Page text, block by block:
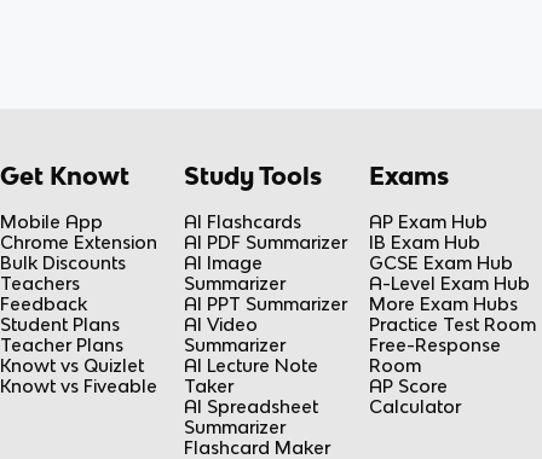
Get Knowt
Mobile App
Chrome Extension
Bulk Discounts
Teachers
Feedback
Student Plans
Teacher Plans
Knowt vs Quizlet
Knowt vs Fiveable
Study Tools
AI Flashcards
AI PDF Summarizer
AI Image
Summarizer
AI PPT Summarizer
AI Video
Summarizer
AI Lecture Note
Taker
AI Spreadsheet
Summarizer
Flashcard Maker
Exams
AP Exam Hub
IB Exam Hub
GCSE Exam Hub
A-Level Exam Hub
More Exam Hubs
Practice Test Room
Free-Response
Room
AP Score
Calculator